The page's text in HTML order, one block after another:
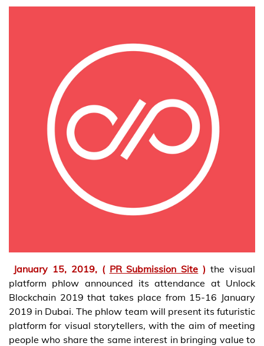
January 15, 2019, ( PR Submission Site ) the visual
platform phlow announced its attendance at Unlock
Blockchain 2019 that takes place from 15-16 January
2019 in Dubai. The phlow team will present its futuristic
platform for visual storytellers, with the aim of meeting
people who share the same interest in bringing value to